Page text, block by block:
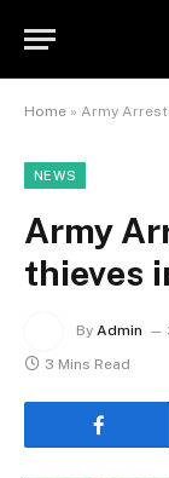
Home » Army
NEWS
Army
thieves
By Admin
3 Mins Read